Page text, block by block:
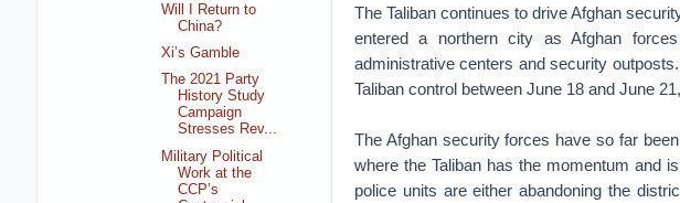
The Taliban continues to drive Afghan
entered a northern city as Afghan
administrative centers and security
Taliban control between June 18 and June
The Afghan security forces have so far
where the Taliban has the momentum and
police units are either abandoning the
Will I Return to
China?
Xi’s Gamble
The 2021 Party
History Study
Campaign
Stresses Rev...
Military Political
Work at the
CCP’s